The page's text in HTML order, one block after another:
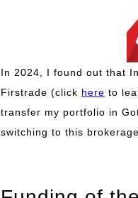
In 2024, I found out that
Firstrade (click here to
transfer my portfolio in
switching to this brokerage.